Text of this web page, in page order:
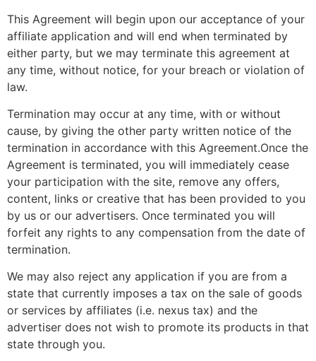
This Agreement will begin upon our acceptance of your
affiliate application and will end when terminated by
either party, but we may terminate this agreement at
any time, without notice, for your breach or violation of
law.
Termination may occur at any time, with or without
cause, by giving the other party written notice of the
termination in accordance with this Agreement.Once the
Agreement is terminated, you will immediately cease
your participation with the site, remove any offers,
content, links or creative that has been provided to you
by us or our advertisers. Once terminated you will
forfeit any rights to any compensation from the date of
termination.
We may also reject any application if you are from a
state that currently imposes a tax on the sale of goods
or services by affiliates (i.e. nexus tax) and the
advertiser does not wish to promote its products in that
state through you.